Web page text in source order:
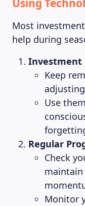
Using
Most
help during
Investment
Keep
Use
Regular
Check
maintain
Monitor